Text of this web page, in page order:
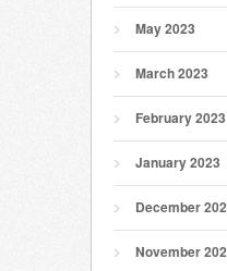
May 2023
March 2023
February 2023
January 2023
December
November